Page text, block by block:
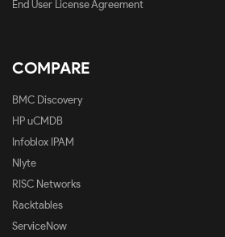
End User License Agreement
COMPARE
BMC Discovery
HP uCMDB
Infoblox IPAM
Nlyte
RISC Networks
Racktables
ServiceNow